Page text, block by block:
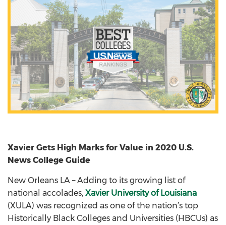
Xavier Gets High Marks for Value in 2020 U.S.
News College Guide
New Orleans LA – Adding to its growing list of
national accolades, Xavier University of Louisiana
(XULA) was recognized as one of the nation’s top
Historically Black Colleges and Universities (HBCUs) as